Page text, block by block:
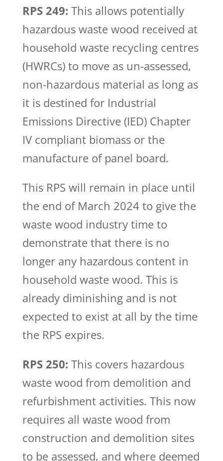
RPS 249: This allows potentially
hazardous waste wood received at
household waste recycling centres
(HWRCs) to move as un-assessed,
non-hazardous material as long as
it is destined for Industrial
Emissions Directive (IED) Chapter
IV compliant biomass or the
manufacture of panel board.
This RPS will remain in place until
the end of March 2024 to give the
waste wood industry time to
demonstrate that there is no
longer any hazardous content in
household waste wood. This is
already diminishing and is not
expected to exist at all by the time
the RPS expires.
RPS 250: This covers hazardous
waste wood from demolition and
refurbishment activities. This now
requires all waste wood from
construction and demolition sites
to be assessed, and where deemed